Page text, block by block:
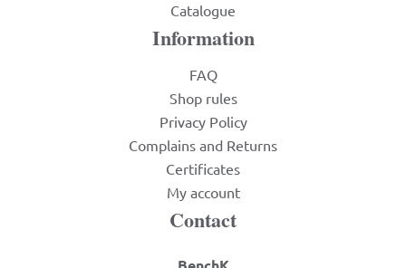
Catalogue
Information
FAQ
Shop rules
Privacy Policy
Complains and Returns
Certificates
My account
Contact